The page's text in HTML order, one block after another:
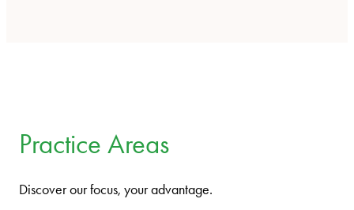
Practice Areas
Discover our focus, your advantage.